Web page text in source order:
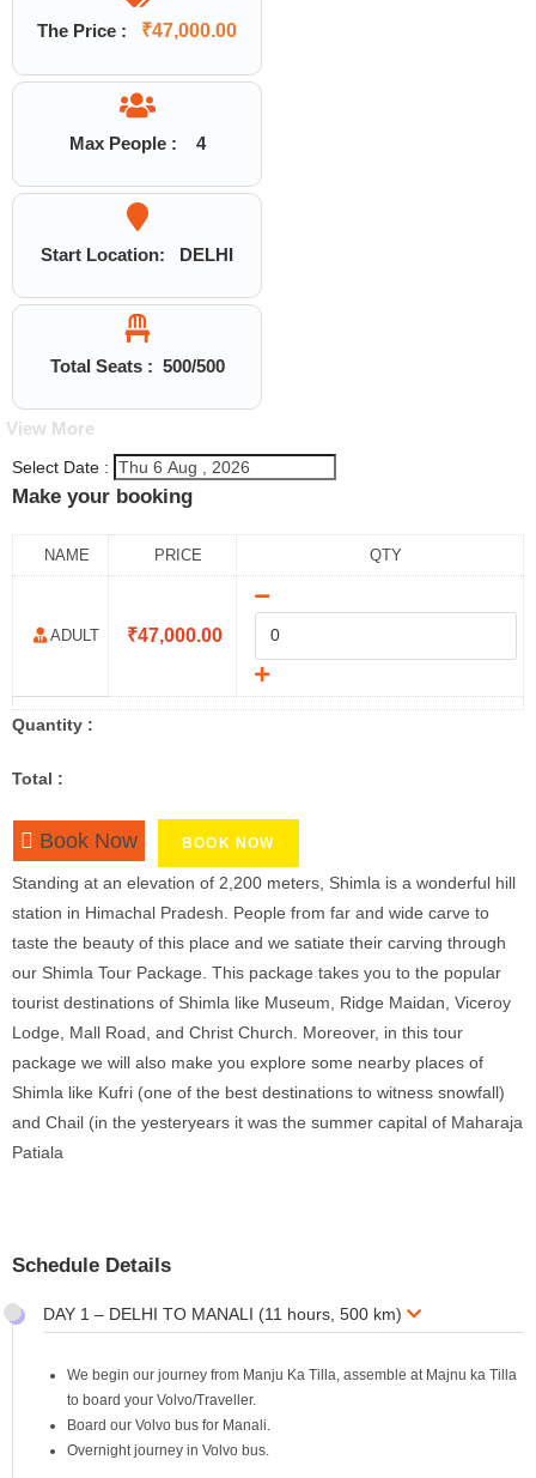
The Price : ₹47,000.00
Max People : 4
Start Location: DELHI
Total Seats : 500/500
View More
Select Date :
Make your booking
NAME PRICE QTY
ADULT ₹47,000.00
Quantity :
Total :
Book Now BOOK NOW
Standing at an elevation of 2,200 meters, Shimla is a wonderful hill
station in Himachal Pradesh. People from far and wide carve to
taste the beauty of this place and we satiate their carving through
our Shimla Tour Package. This package takes you to the popular
tourist destinations of Shimla like Museum, Ridge Maidan, Viceroy
Lodge, Mall Road, and Christ Church. Moreover, in this tour
package we will also make you explore some nearby places of
Shimla like Kufri (one of the best destinations to witness snowfall)
and Chail (in the yesteryears it was the summer capital of Maharaja
Patiala
Schedule Details
DAY 1 – DELHI TO MANALI (11 hours, 500 km)
We begin our journey from Manju Ka Tilla, assemble at Majnu ka Tilla
to board your Volvo/Traveller.
Board our Volvo bus for Manali.
Overnight journey in Volvo bus.